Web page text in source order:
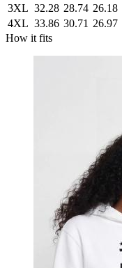
3XL 32.28 28.74 26.18
4XL 33.86 30.71 26.97
How it fits